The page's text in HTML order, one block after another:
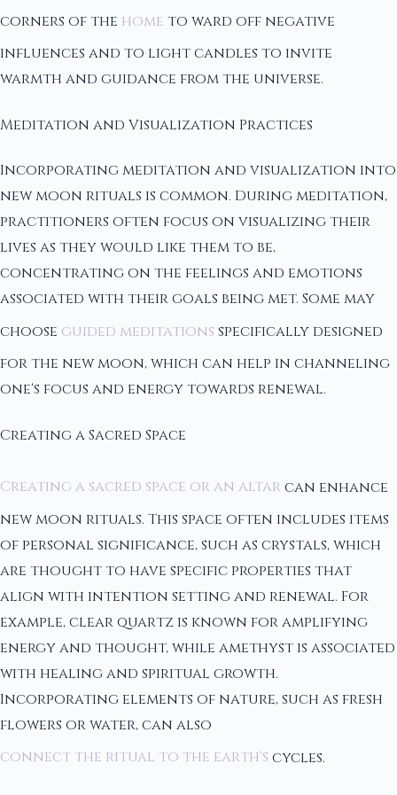
corners of the home to ward off negative
influences and to light candles to invite
warmth and guidance from the universe.
Meditation and Visualization Practices
Incorporating meditation and visualization into
new moon rituals is common. During meditation,
practitioners often focus on visualizing their
lives as they would like them to be,
concentrating on the feelings and emotions
associated with their goals being met. Some may
choose guided meditations specifically designed
for the new moon, which can help in channeling
one's focus and energy towards renewal.
Creating a Sacred Space
Creating a sacred space or an altar can enhance
new moon rituals. This space often includes items
of personal significance, such as crystals, which
are thought to have specific properties that
align with intention setting and renewal. For
example, clear quartz is known for amplifying
energy and thought, while amethyst is associated
with healing and spiritual growth.
Incorporating elements of nature, such as fresh
flowers or water, can also
connect the ritual to the earth's cycles.